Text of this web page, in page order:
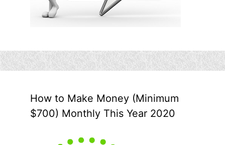
How to Make Money (Minimum
$700) Monthly This Year 2020